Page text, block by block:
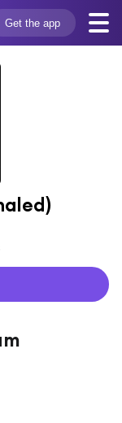
Get the app